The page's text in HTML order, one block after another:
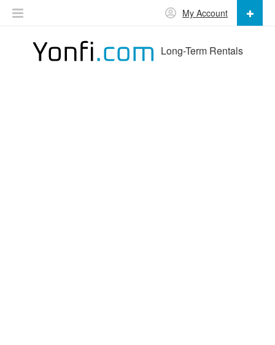
Long-Term Rentals
My Account